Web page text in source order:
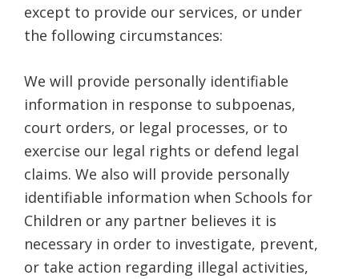
except to provide our services, or under
the following circumstances:
We will provide personally identifiable
information in response to subpoenas,
court orders, or legal processes, or to
exercise our legal rights or defend legal
claims. We also will provide personally
identifiable information when Schools for
Children or any partner believes it is
necessary in order to investigate, prevent,
or take action regarding illegal activities,